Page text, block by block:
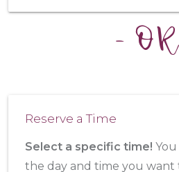
-
Reserve a Time
Select a specific time!
the day and time you want